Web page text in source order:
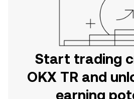
Start trading
OKX TR and
earning